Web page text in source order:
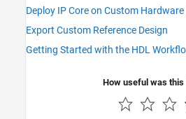
Deploy IP Core on Custom Hardware
Export Custom Reference Design
Getting Started with the HDL
How useful was